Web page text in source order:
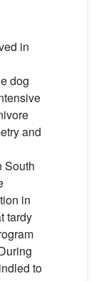
in
dog
and
South
in
tardy
to